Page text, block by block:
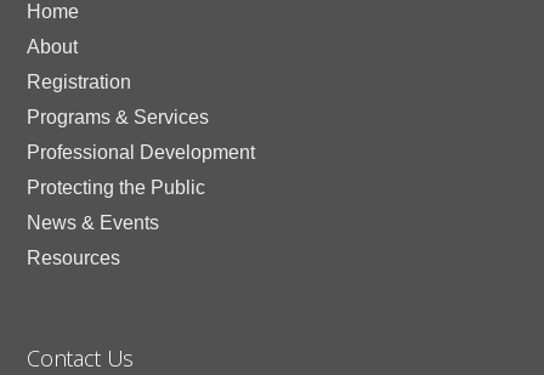
Home
About
Registration
Programs & Services
Professional Development
Protecting the Public
News & Events
Resources
Contact Us